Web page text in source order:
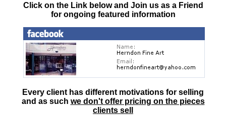
Click on the Link below and Join us as a Friend
for ongoing featured information
Every client has different motivations for selling
and as such we don't offer pricing on the pieces
clients sell